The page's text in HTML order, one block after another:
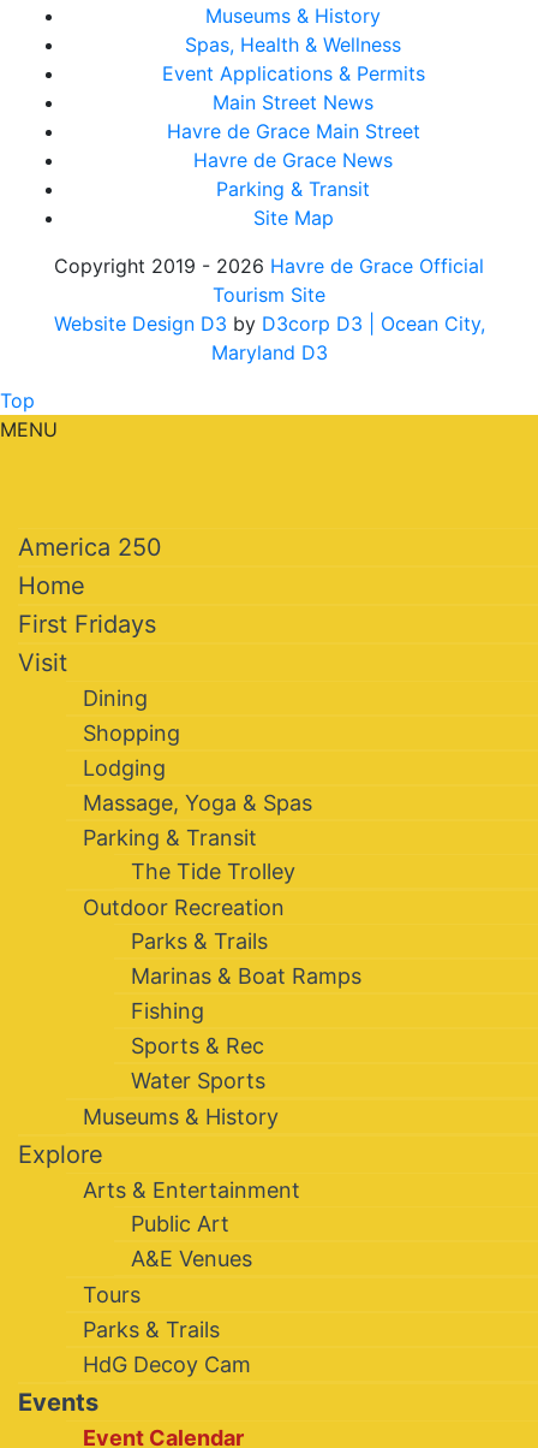
Museums & History
Spas, Health & Wellness
Event Applications & Permits
Main Street News
Havre de Grace Main Street
Havre de Grace News
Parking & Transit
Site Map
Copyright 2019 - 2026 Havre de Grace Official
Tourism Site
Website Design D3 by D3corp D3
| Ocean City,
Maryland D3
Top
MENU
America 250
Home
First Fridays
Visit
Dining
Shopping
Lodging
Massage, Yoga & Spas
Parking & Transit
The Tide Trolley
Outdoor Recreation
Parks & Trails
Marinas & Boat Ramps
Fishing
Sports & Rec
Water Sports
Museums & History
Explore
Arts & Entertainment
Public Art
A&E Venues
Tours
Parks & Trails
HdG Decoy Cam
Events
Event Calendar